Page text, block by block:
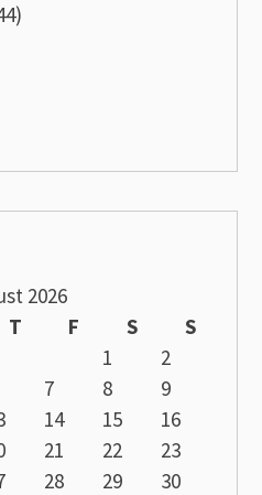
2026
T F S
S
1
2
7 8
9
14 15
16
21 22
23
28 29
30